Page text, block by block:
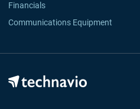
Financials
Communications Equipment